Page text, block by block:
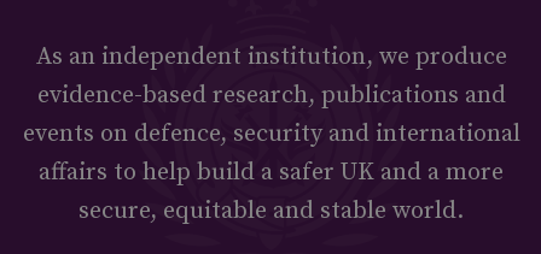
As an independent institution, we produce
evidence-based research, publications and
events on defence, security and international
affairs to help build a safer UK and a more
secure, equitable and stable world.